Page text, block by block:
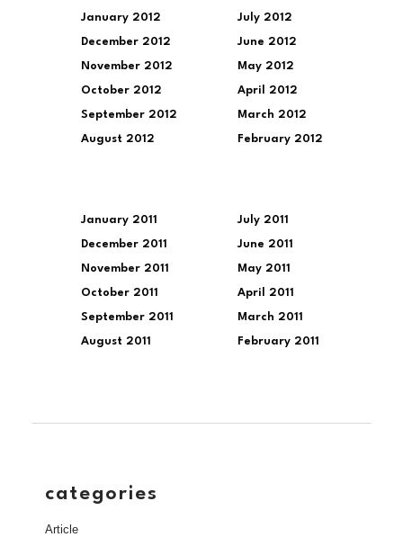
January 2012
December 2012
November 2012
October 2012
September 2012
August 2012
July 2012
June 2012
May 2012
April 2012
March 2012
February 2012
January 2011
December 2011
November 2011
October 2011
September 2011
August 2011
July 2011
June 2011
May 2011
April 2011
March 2011
February 2011
categories
Article